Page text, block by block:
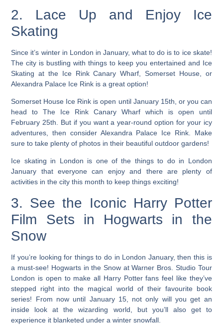
2. Lace Up and Enjoy Ice
Skating
Since it’s winter in London in January, what to do is to ice skate!
The city is bustling with things to keep you entertained and Ice
Skating at the Ice Rink Canary Wharf, Somerset House, or
Alexandra Palace Ice Rink is a great option!
Somerset House Ice Rink is open until January 15th, or you can
head to The Ice Rink Canary Wharf which is open until
February 25th. But if you want a year-round option for your icy
adventures, then consider Alexandra Palace Ice Rink. Make
sure to take plenty of photos in their beautiful outdoor gardens!
Ice skating in London is one of the things to do in London
January that everyone can enjoy and there are plenty of
activities in the city this month to keep things exciting!
3. See the Iconic Harry Potter
Film Sets in Hogwarts in the
Snow
If you’re looking for things to do in London January, then this is
a must-see! Hogwarts in the Snow at Warner Bros. Studio Tour
London is open to make all Harry Potter fans feel like they’ve
stepped right into the magical world of their favourite book
series! From now until January 15, not only will you get an
inside look at the wizarding world, but you’ll also get to
experience it blanketed under a winter snowfall.